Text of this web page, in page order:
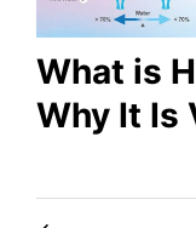
What is
Why It Is